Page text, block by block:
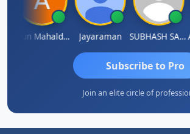
Arun Mahaldar Jayaraman SUBHASH SAHA
Subscribe to Pro
Join an elite circle of